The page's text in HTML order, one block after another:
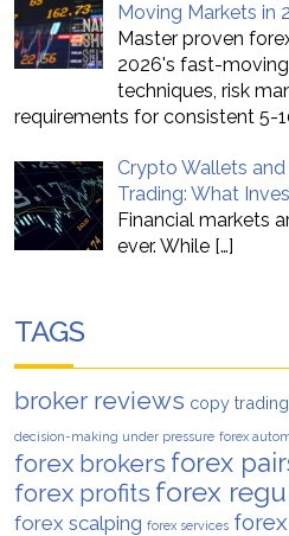
Moving Markets in
Master proven
2026's fast-
techniques, risk
requirements for consistent 5-
Crypto Wallets
Trading: What
Financial markets
ever. While […]
TAGS
broker reviews copy trading
decision-making under pressure forex
forex brokers forex
forex profits forex
forex scalping forex services